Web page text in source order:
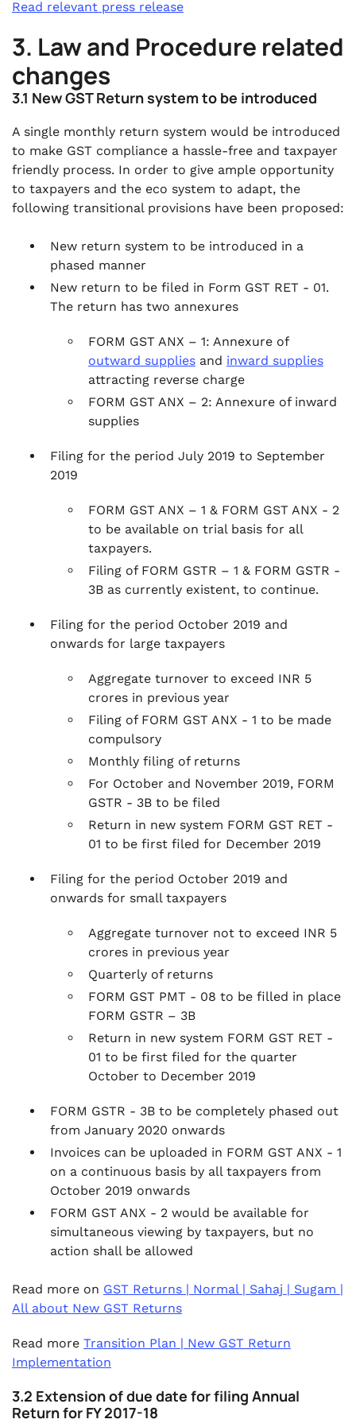
Read relevant press release
3. Law and Procedure related
changes
3.1 New GST Return system to be introduced
A single monthly return system would be introduced
to make GST compliance a hassle-free and taxpayer
friendly process. In order to give ample opportunity
to taxpayers and the eco system to adapt, the
following transitional provisions have been proposed:
New return system to be introduced in a
phased manner
New return to be filed in Form GST RET - 01.
The return has two annexures
FORM GST ANX – 1: Annexure of
outward supplies and inward supplies
attracting reverse charge
FORM GST ANX – 2: Annexure of inward
supplies
Filing for the period July 2019 to September
2019
FORM GST ANX – 1 & FORM GST ANX - 2
to be available on trial basis for all
taxpayers.
Filing of FORM GSTR – 1 & FORM GSTR -
3B as currently existent, to continue.
Filing for the period October 2019 and
onwards for large taxpayers
Aggregate turnover to exceed INR 5
crores in previous year
Filing of FORM GST ANX - 1 to be made
compulsory
Monthly filing of returns
For October and November 2019, FORM
GSTR - 3B to be filed
Return in new system FORM GST RET -
01 to be first filed for December 2019
Filing for the period October 2019 and
onwards for small taxpayers
Aggregate turnover not to exceed INR 5
crores in previous year
Quarterly of returns
FORM GST PMT - 08 to be filled in place
FORM GSTR – 3B
Return in new system FORM GST RET -
01 to be first filed for the quarter
October to December 2019
FORM GSTR - 3B to be completely phased out
from January 2020 onwards
Invoices can be uploaded in FORM GST ANX - 1
on a continuous basis by all taxpayers from
October 2019 onwards
FORM GST ANX - 2 would be available for
simultaneous viewing by taxpayers, but no
action shall be allowed
Read more on GST Returns | Normal | Sahaj | Sugam |
All about New GST Returns
Read more Transition Plan | New GST Return
Implementation
3.2 Extension of due date for filing Annual
Return for FY 2017-18